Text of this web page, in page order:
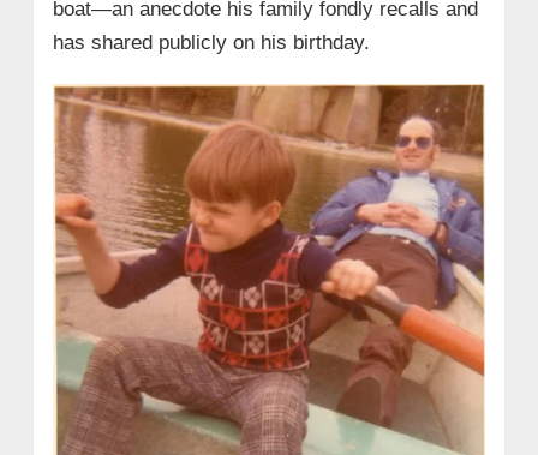
boat—an anecdote his family fondly recalls and
has shared publicly on his birthday.